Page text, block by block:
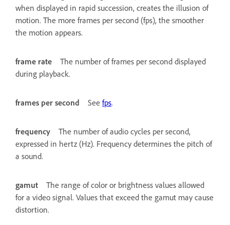
when displayed in rapid succession, creates the illusion of
motion. The more frames per second (fps), the smoother
the motion appears.
frame rate
The number of frames per second displayed
during playback.
frames per second See fps.
frequency
The number of audio cycles per second,
expressed in hertz (Hz). Frequency determines the pitch of
a sound.
gamut
The range of color or brightness values allowed
for a video signal. Values that exceed the gamut may cause
distortion.